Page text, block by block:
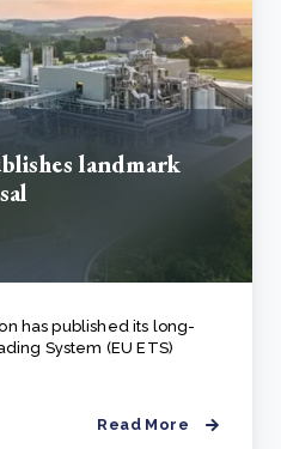
landmark
has published its long-
System (EU ETS)
Read More